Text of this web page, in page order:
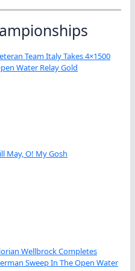
Team Italy Takes 4×1500
Water Relay Gold
May, O! My Gosh
Wellbrock Completes
Sweep In The Open Water